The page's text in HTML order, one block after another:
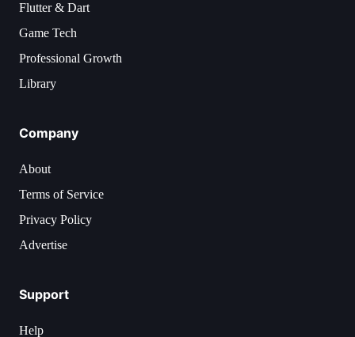
Flutter & Dart
Game Tech
Professional Growth
Library
Company
About
Terms of Service
Privacy Policy
Advertise
Support
Help